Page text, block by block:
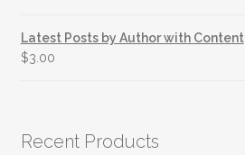
Latest Posts by Author with Content
$3.00
Recent Products